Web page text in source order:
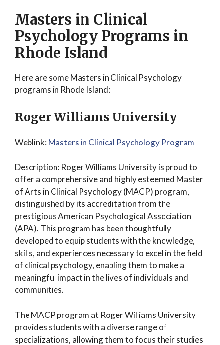
Masters in Clinical
Psychology Programs in
Rhode Island
Here are some Masters in Clinical Psychology
programs in Rhode Island:
Roger Williams University
Weblink: Masters in Clinical Psychology Program
Description: Roger Williams University is proud to
offer a comprehensive and highly esteemed Master
of Arts in Clinical Psychology (MACP) program,
distinguished by its accreditation from the
prestigious American Psychological Association
(APA). This program has been thoughtfully
developed to equip students with the knowledge,
skills, and experiences necessary to excel in the field
of clinical psychology, enabling them to make a
meaningful impact in the lives of individuals and
communities.
The MACP program at Roger Williams University
provides students with a diverse range of
specializations, allowing them to focus their studies